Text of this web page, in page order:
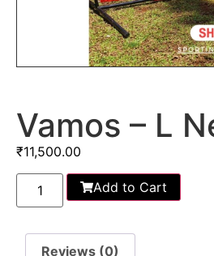
Vamos – L
₹11,500.00
Add to Cart
Reviews (0)